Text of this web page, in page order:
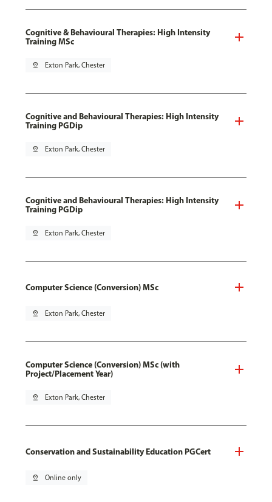
Cognitive & Behavioural Therapies: High Intensity
Training MSc
pin_drop Exton Park, Chester
Cognitive and Behavioural Therapies: High Intensity
Training PGDip
pin_drop Exton Park, Chester
Cognitive and Behavioural Therapies: High Intensity
Training PGDip
pin_drop Exton Park, Chester
Computer Science (Conversion) MSc
pin_drop Exton Park, Chester
Computer Science (Conversion) MSc (with
Project/Placement Year)
pin_drop Exton Park, Chester
Conservation and Sustainability Education PGCert
pin_drop Online only